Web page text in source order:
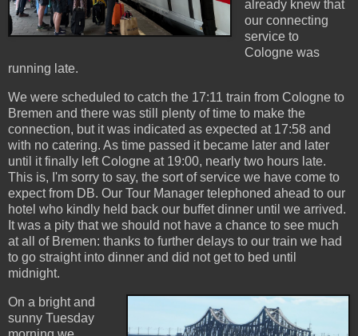
already knew that
our connecting
service to
Cologne was
running late.
We were scheduled to catch the 17:11 train from Cologne to
Bremen and there was still plenty of time to make the
connection, but it was indicated as expected at 17:58 and
with no catering. As time passed it became later and later
until it finally left Cologne at 19:00, nearly two hours late.
This is, I'm sorry to say, the sort of service we have come to
expect from DB. Our Tour Manager telephoned ahead to our
hotel who kindly held back our buffet dinner until we arrived.
It was a pity that we should not have a chance to see much
at all of Bremen: thanks to further delays to our train we had
to go straight into dinner and did not get to bed until
midnight.
On a bright and
sunny Tuesday